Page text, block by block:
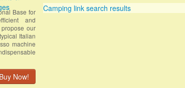
Base for
and
our
Italian
machine
Buy Now!
Camping link search results